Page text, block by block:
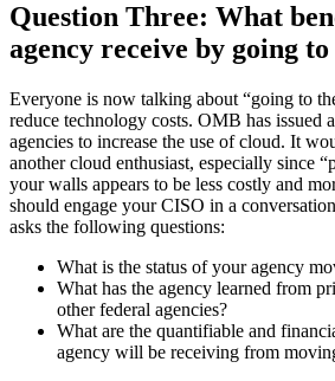
Question Three: What
agency receive by going
Everyone is now talking about “going to
reduce technology costs. OMB has issued
agencies to increase the use of cloud. It
another cloud enthusiast, especially since
your walls appears to be less costly and
should engage your CISO in a
asks the following questions:
What is the status of your agency
What has the agency learned from
other federal agencies?
What are the quantifiable and
agency will be receiving from